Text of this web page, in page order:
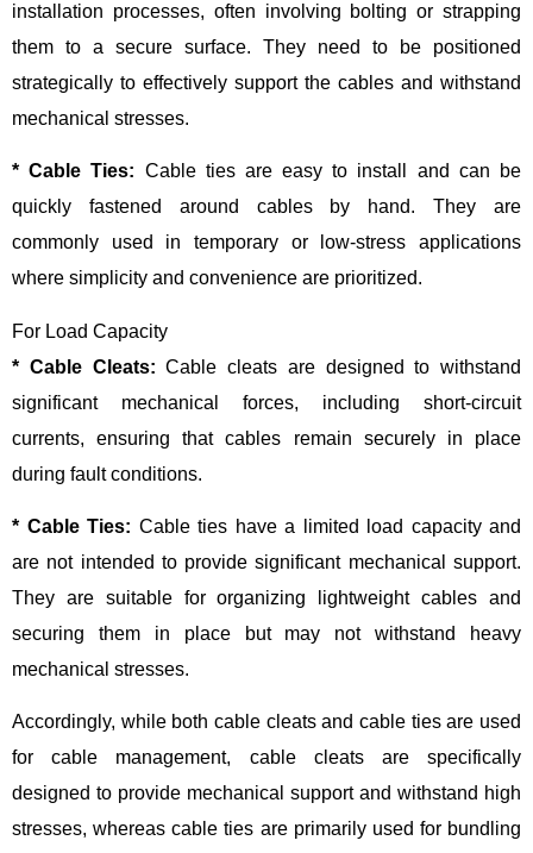
installation processes, often involving bolting or strapping
them to a secure surface. They need to be positioned
strategically to effectively support the cables and withstand
mechanical stresses.
* Cable Ties: Cable ties are easy to install and can be
quickly fastened around cables by hand. They are
commonly used in temporary or low-stress applications
where simplicity and convenience are prioritized.
For Load Capacity
* Cable Cleats: Cable cleats are designed to withstand
significant mechanical forces, including short-circuit
currents, ensuring that cables remain securely in place
during fault conditions.
* Cable Ties: Cable ties have a limited load capacity and
are not intended to provide significant mechanical support.
They are suitable for organizing lightweight cables and
securing them in place but may not withstand heavy
mechanical stresses.
Accordingly, while both cable cleats and cable ties are used
for cable management, cable cleats are specifically
designed to provide mechanical support and withstand high
stresses, whereas cable ties are primarily used for bundling